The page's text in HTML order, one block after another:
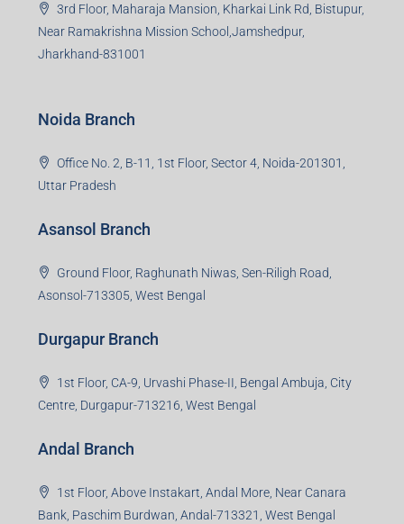
3rd Floor, Maharaja Mansion, Kharkai Link Rd, Bistupur,
Near Ramakrishna Mission School,Jamshedpur,
Jharkhand-831001
Noida Branch
Office No. 2, B-11, 1st Floor, Sector 4, Noida-201301,
Uttar Pradesh
Asansol Branch
Ground Floor, Raghunath Niwas, Sen-Riligh Road,
Asonsol-713305, West Bengal
Durgapur Branch
1st Floor, CA-9, Urvashi Phase-II, Bengal Ambuja, City
Centre, Durgapur-713216, West Bengal
Andal Branch
1st Floor, Above Instakart, Andal More, Near Canara
Bank, Paschim Burdwan, Andal-713321, West Bengal